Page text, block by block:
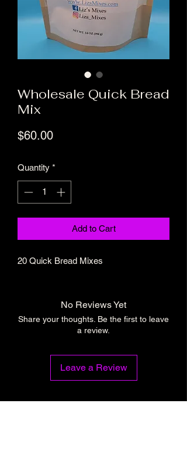
Wholesale Quick Bread
Mix
$60.00Price
Quantity *
Add to Cart
20 Quick Bread Mixes
No Reviews Yet
Share your thoughts. Be the first to leave
a review.
Leave a Review